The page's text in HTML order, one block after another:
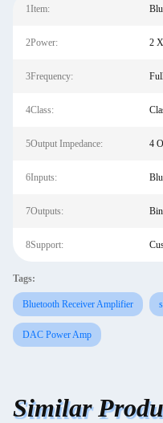
1Item:
2Power: 2
3Frequency:
4Class:
5Output Impedance: 4
6Inputs:
7Outputs:
8Support:
Tags:
Bluetooth Receiver Amplifier
DAC Power Amp
Similar